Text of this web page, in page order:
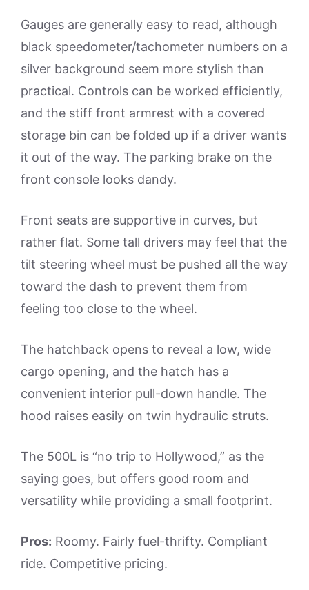
Gauges are generally easy to read, although
black speedometer/tachometer numbers on a
silver background seem more stylish than
practical. Controls can be worked efficiently,
and the stiff front armrest with a covered
storage bin can be folded up if a driver wants
it out of the way. The parking brake on the
front console looks dandy.
Front seats are supportive in curves, but
rather flat. Some tall drivers may feel that the
tilt steering wheel must be pushed all the way
toward the dash to prevent them from
feeling too close to the wheel.
The hatchback opens to reveal a low, wide
cargo opening, and the hatch has a
convenient interior pull-down handle. The
hood raises easily on twin hydraulic struts.
The 500L is “no trip to Hollywood,” as the
saying goes, but offers good room and
versatility while providing a small footprint.
Pros: Roomy. Fairly fuel-thrifty. Compliant
ride. Competitive pricing.